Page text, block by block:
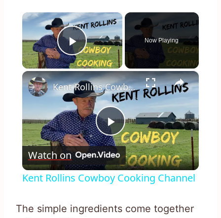
×
Play Video
Now Playing
×
Play
Video
Kent Rollins Cowboy Cooking Channel
Watch on
Kent Rollins Cowboy Cooking Channel
The simple ingredients come together